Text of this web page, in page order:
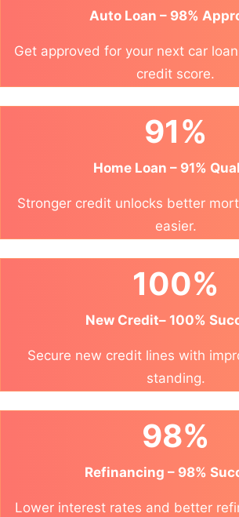
Auto Loan – 98%
Get approved for your next car
credit score.
91%
Home Loan – 91%
Stronger credit unlocks better
easier.
100%
New Credit– 100%
Secure new credit lines with
standing.
98%
Refinancing – 98%
Lower interest rates and better